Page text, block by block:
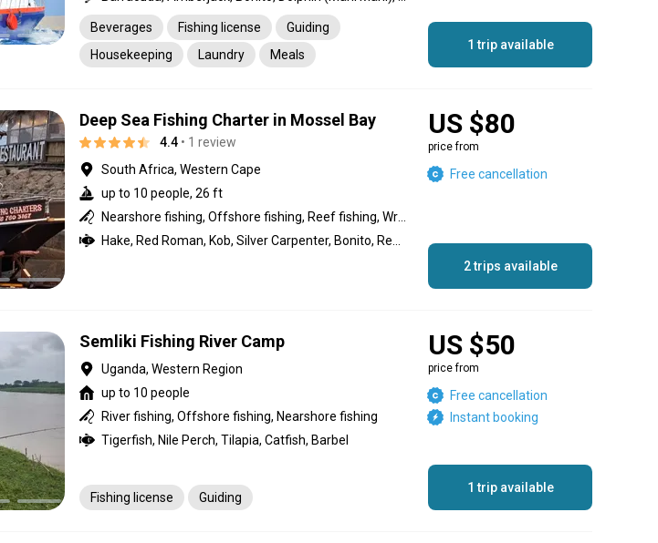
Beverages Fishing license
Guiding
Housekeeping
Laundry
Meals
1 trip available
Deep Sea Fishing Charter in Mossel Bay
4.4 • 1 review
South Africa, Western Cape
up to 10 people, 26 ft
US $80
price from
Free cancellation
2 trips available
Semliki Fishing River Camp
Uganda, Western Region
up to 10 people
River fishing, Offshore fishing, Nearshore fishing
Tigerfish, Nile Perch, Tilapia, Catfish, Barbel
Fishing license Guiding
US $50
price from
Free cancellation
Instant booking
1 trip available